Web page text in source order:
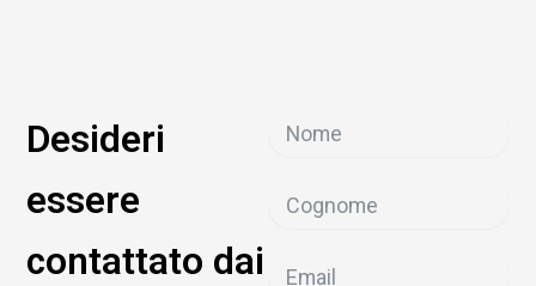
Desideri
essere
contattato dai